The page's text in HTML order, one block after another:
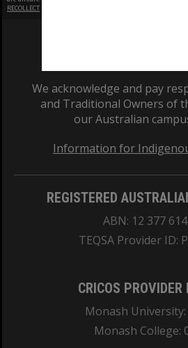
RECOLLECT
We acknowledge and pay
and Traditional Owners of
our Australian
Information for
REGISTERED
ABN: 12 377
TEQSA Provider ID:
CRICOS PROVIDER
Monash University:
Monash College: